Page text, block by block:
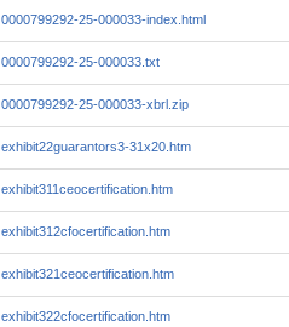
0000799292-25-000033-index.html
0000799292-25-000033.txt
0000799292-25-000033-xbrl.zip
exhibit22guarantors3-31x20.htm
exhibit311ceocertification.htm
exhibit312cfocertification.htm
exhibit321ceocertification.htm
exhibit322cfocertification.htm